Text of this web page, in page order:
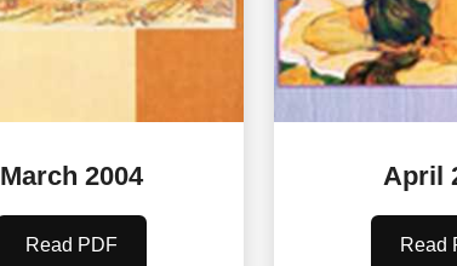
March 2004
Read PDF
April
Read